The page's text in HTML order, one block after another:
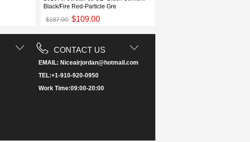
Black/Fire Red-Particle Gre
$187.00 $109.00
CONTACT US
EMAIL: Niceairjordan@hotmail.com
TEL:+1-910-920-0950
Work Time:09:00-20:00